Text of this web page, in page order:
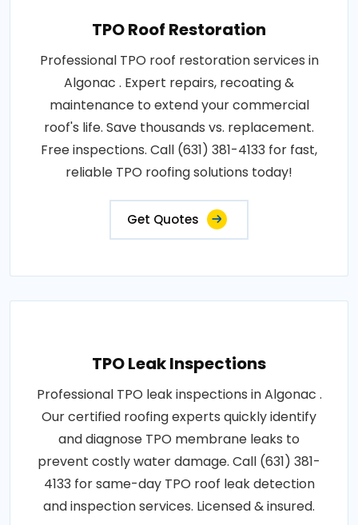
TPO Roof Restoration
Professional TPO roof restoration services in
Algonac . Expert repairs, recoating &
maintenance to extend your commercial
roof's life. Save thousands vs. replacement.
Free inspections. Call (631) 381-4133 for fast,
reliable TPO roofing solutions today!
Get Quotes
TPO Leak Inspections
Professional TPO leak inspections in Algonac .
Our certified roofing experts quickly identify
and diagnose TPO membrane leaks to
prevent costly water damage. Call (631) 381-
4133 for same-day TPO roof leak detection
and inspection services. Licensed & insured.